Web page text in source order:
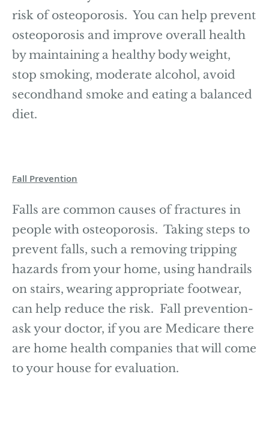
risk of osteoporosis. You can help prevent
osteoporosis and improve overall health
by maintaining a healthy body weight,
stop smoking, moderate alcohol, avoid
secondhand smoke and eating a balanced
diet.
Fall Prevention
Falls are common causes of fractures in
people with osteoporosis. Taking steps to
prevent falls, such a removing tripping
hazards from your home, using handrails
on stairs, wearing appropriate footwear,
can help reduce the risk. Fall prevention-
ask your doctor, if you are Medicare there
are home health companies that will come
to your house for evaluation.